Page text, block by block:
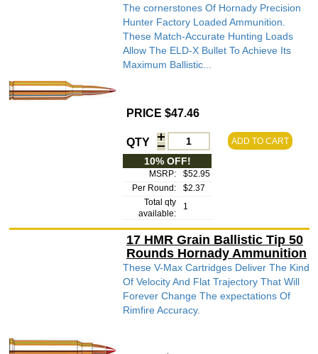
The cornerstones Of Hornady Precision
Hunter Factory Loaded Ammunition.
These Match-Accurate Hunting Loads
Allow The ELD-X Bullet To Achieve Its
Maximum Ballistic...
PRICE $47.46
QTY ADD TO CART
10% OFF!
MSRP:
$52.95
Per Round:
$2.37
Total qty
available:
1
17 HMR Grain Ballistic Tip 50
Rounds Hornady Ammunition
These V-Max Cartridges Deliver The Kind
Of Velocity And Flat Trajectory That Will
Forever Change The expectations Of
Rimfire Accuracy.